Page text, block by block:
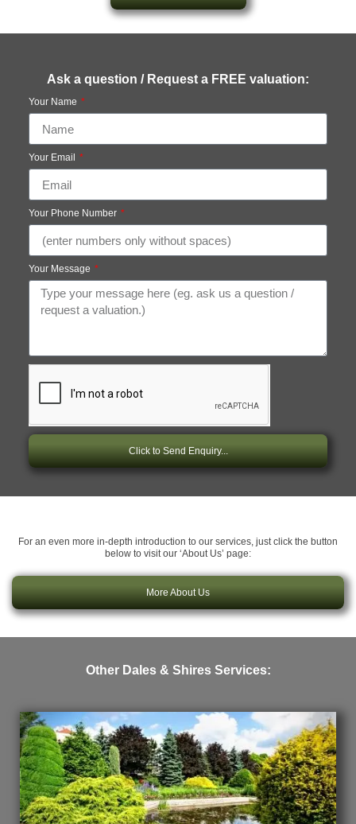
Ask a question / Request a FREE valuation:
Your Name
Your Email
Your Phone Number
Your Message
Click to Send Enquiry...
For an even more in-depth introduction to our services, just click the button
below to visit our ‘About Us’ page:
More About Us
Other Dales & Shires Services: